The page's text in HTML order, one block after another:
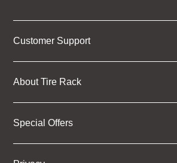
Customer Support
About Tire Rack
Special Offers